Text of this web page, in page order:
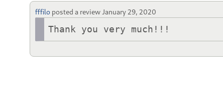
fffilo posted a review January 29, 2020
Thank you very much!!!